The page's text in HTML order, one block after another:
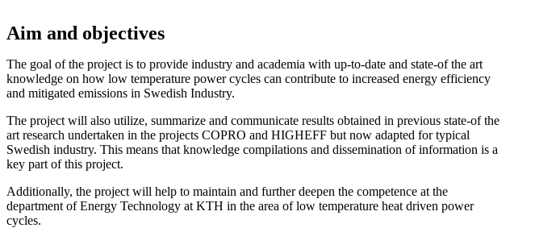
Aim and objectives
The goal of the project is to provide industry and academia with up-to-date and state-of the art
knowledge on how low temperature power cycles can contribute to increased energy efficiency
and mitigated emissions in Swedish Industry.
The project will also utilize, summarize and communicate results obtained in previous state-of the
art research undertaken in the projects COPRO and HIGHEFF but now adapted for typical
Swedish industry. This means that knowledge compilations and dissemination of information is a
key part of this project.
Additionally, the project will help to maintain and further deepen the competence at the
department of Energy Technology at KTH in the area of low temperature heat driven power
cycles.